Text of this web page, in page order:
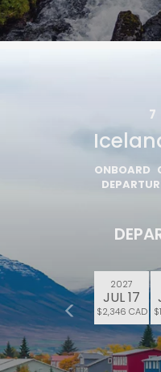
7
ONBOARD
2027
JUL 17
$2,346 CAD